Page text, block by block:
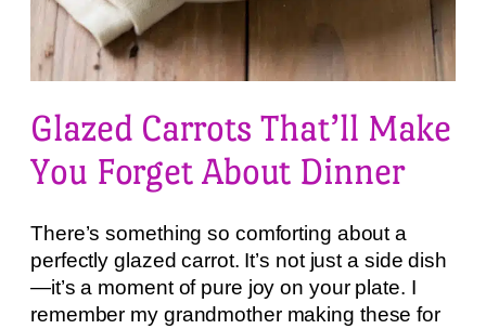
Glazed Carrots That’ll Make
You Forget About Dinner
There’s something so comforting about a
perfectly glazed carrot. It’s not just a side dish
—it’s a moment of pure joy on your plate. I
remember my grandmother making these for